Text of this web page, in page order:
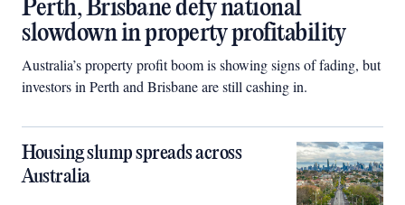
Perth, Brisbane defy national
slowdown in property profitability
Australia’s property profit boom is showing signs of fading, but
investors in Perth and Brisbane are still cashing in.
Housing slump spreads across
Australia